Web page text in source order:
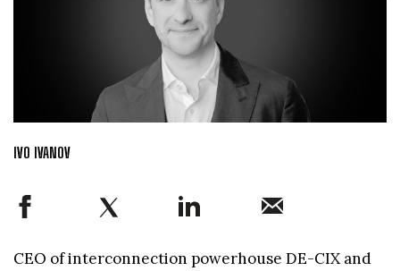
IVO IVANOV
CEO of interconnection powerhouse DE-CIX and